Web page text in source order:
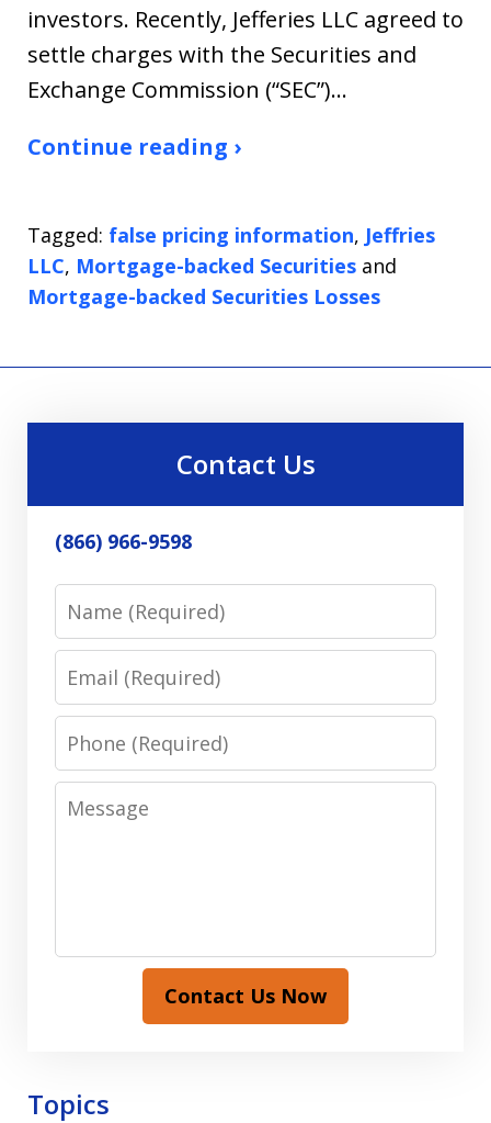
investors. Recently, Jefferies LLC agreed to
settle charges with the Securities and
Exchange Commission (“SEC”)…
Continue reading ›
Tagged: false pricing information, Jeffries
LLC, Mortgage-backed Securities and
Mortgage-backed Securities Losses
Contact Us
(866) 966-9598
Name
Email
Phone
Message
Contact Us Now
Topics